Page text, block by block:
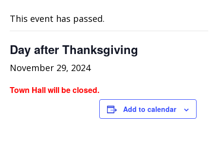
This event has passed.
Day after Thanksgiving
November 29, 2024
Town Hall will be closed.
Add to calendar